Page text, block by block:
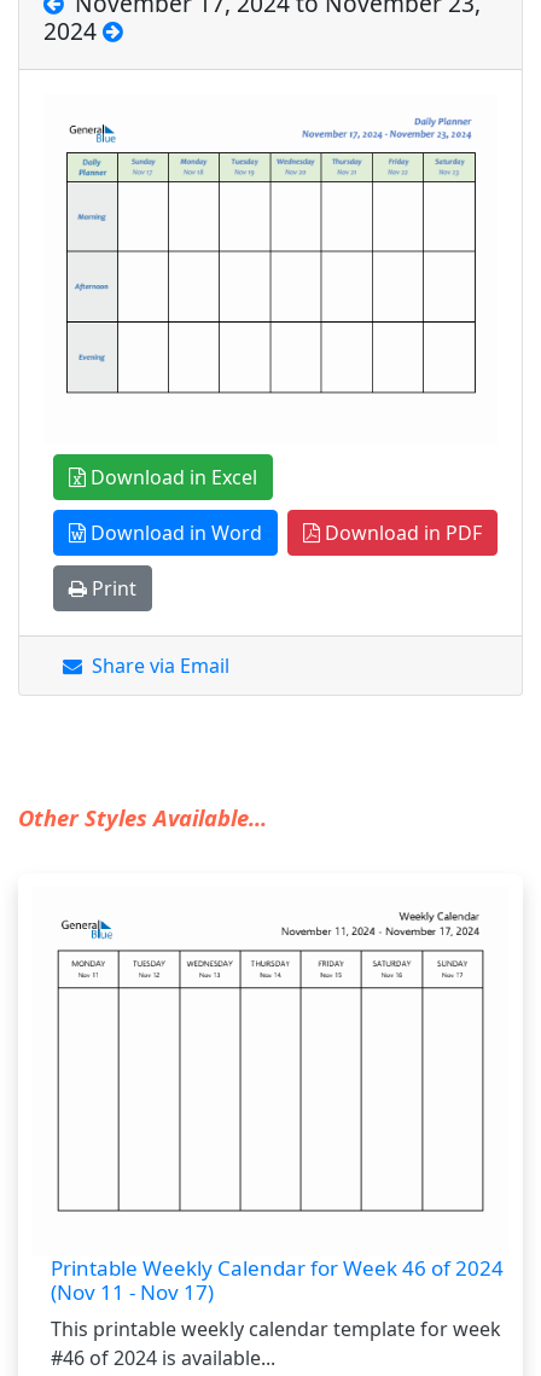
2024
Download in Excel
Download in Word Download in PDF
Print
Share via Email
Other Styles Available...
Printable Weekly Calendar for Week 46 of 2024
(Nov 11 - Nov 17)
This printable weekly calendar template for week
#46 of 2024 is available...